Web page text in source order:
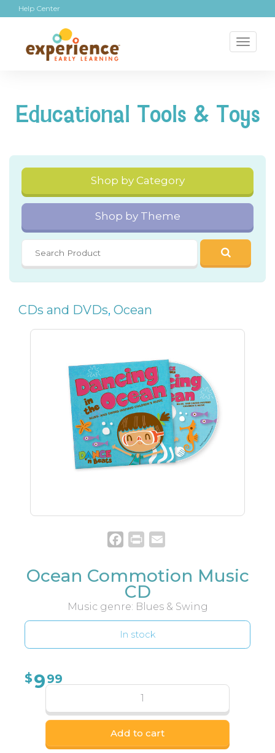
Help Center
Educational Tools & Toys
Shop by Category
Shop by Theme
CDs and DVDs, Ocean
Facebook
Print
Ocean Commotion Music
CD
Music genre: Blues & Swing
In stock
$999
Add to cart